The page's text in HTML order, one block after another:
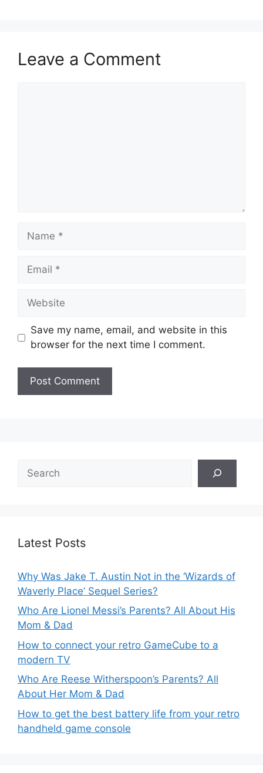
Leave a Comment
Name
Email
Website
Save my name, email, and website in this
browser for the next time I comment.
Latest Posts
Why Was Jake T. Austin Not in the ‘Wizards of
Waverly Place’ Sequel Series?
Who Are Lionel Messi’s Parents? All About His
Mom & Dad
How to connect your retro GameCube to a
modern TV
Who Are Reese Witherspoon’s Parents? All
About Her Mom & Dad
How to get the best battery life from your retro
handheld game console